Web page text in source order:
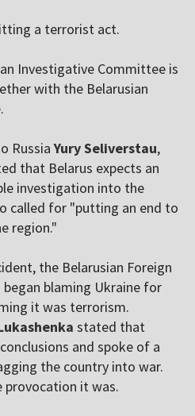
a terrorist act.
Investigative Committee is
with the Belarusian
RussiaYury Seliverstau,
that Belarus expects an
investigation into the
called for "putting an end to
region."
the Belarusian Foreign
blaming Ukraine for
it was terrorism.
stated that
and spoke of a
the country into war.
provocation it was.